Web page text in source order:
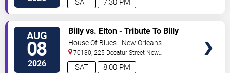
7:30 PM
SAT
AUG
08
2026 8:00 PM
SAT
Billy vs. Elton - Tribute To Billy
Joel & Elton John
House Of Blues - New Orleans
70130, 225 Decatur Street New
Orleans,LA,US